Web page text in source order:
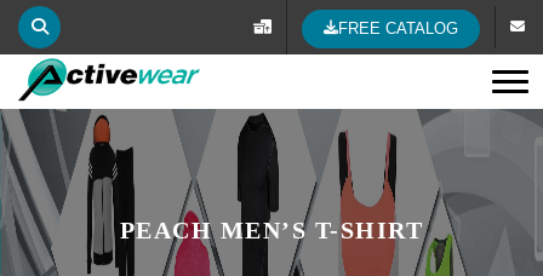
FREE CATALOG
PEACH MEN’S T-SHIRT